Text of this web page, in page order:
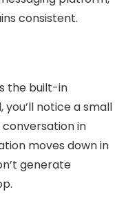
consistent.
the built-in
notice a small
in
moves down in
generate